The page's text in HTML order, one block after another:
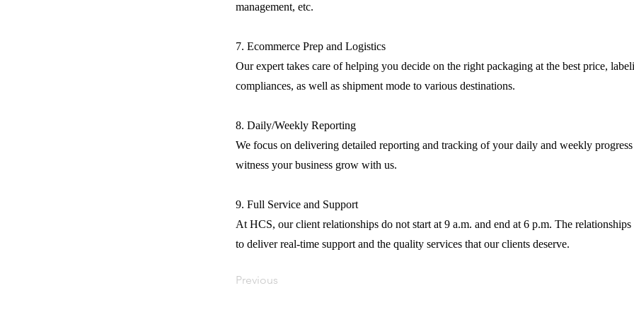
management, etc.
7. Ecommerce Prep and Logistics
Our expert takes care of helping you decide on the right packaging at the best price,
compliances, as well as shipment mode to various destinations.
8. Daily/Weekly Reporting
We focus on delivering detailed reporting and tracking of your daily and weekly
witness your business grow with us.
9. Full Service and Support
At HCS, our client relationships do not start at 9 a.m. and end at 6 p.m. The relationships
to deliver real-time support and the quality services that our clients deserve.
Previous